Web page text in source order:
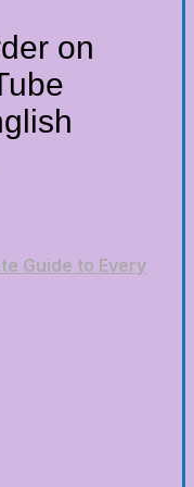
on
Guide to Every